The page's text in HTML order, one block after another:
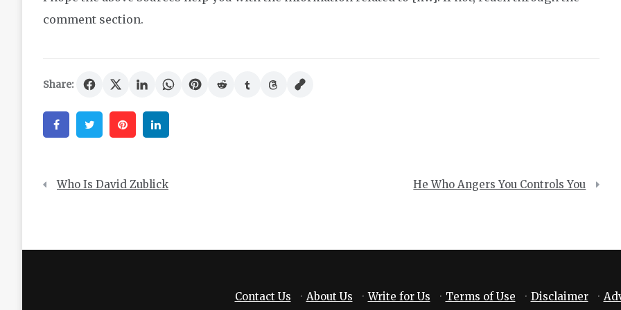
comment section.
Share:
FacebookTwitter Pinterest
Post
Who Is David Zublick He Who Angers You Controls You
Contact Us · About Us · Write for Us · Terms of Use · Disclaimer ·